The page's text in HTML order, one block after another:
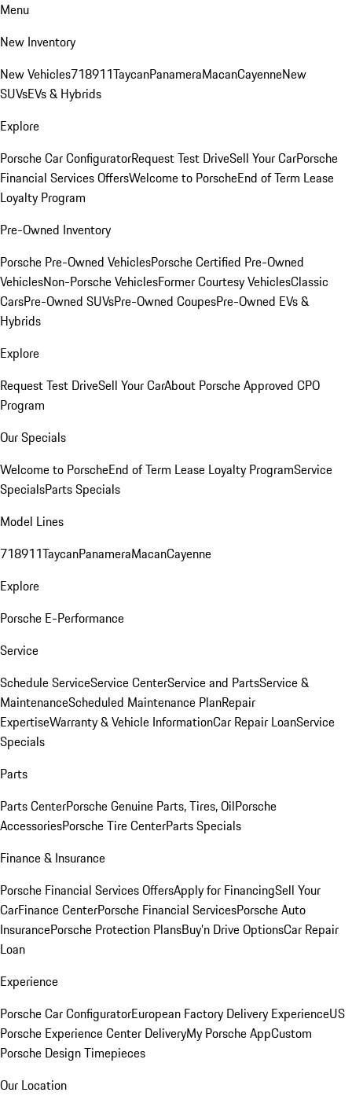
Menu
New Inventory
New Vehicles718911TaycanPanameraMacanCayenneNew
SUVsEVs & Hybrids
Explore
Porsche Car ConfiguratorRequest Test DriveSell Your CarPorsche
Financial Services OffersWelcome to PorscheEnd of Term Lease
Loyalty Program
Pre-Owned Inventory
Porsche Pre-Owned VehiclesPorsche Certified Pre-Owned
VehiclesNon-Porsche VehiclesFormer Courtesy VehiclesClassic
CarsPre-Owned SUVsPre-Owned CoupesPre-Owned EVs &
Hybrids
Explore
Request Test DriveSell Your CarAbout Porsche Approved CPO
Program
Our Specials
Welcome to PorscheEnd of Term Lease Loyalty ProgramService
SpecialsParts Specials
Model Lines
718911TaycanPanameraMacanCayenne
Explore
Porsche E-Performance
Service
Schedule ServiceService CenterService and PartsService &
MaintenanceScheduled Maintenance PlanRepair
ExpertiseWarranty & Vehicle InformationCar Repair LoanService
Specials
Parts
Parts CenterPorsche Genuine Parts, Tires, OilPorsche
AccessoriesPorsche Tire CenterParts Specials
Finance & Insurance
Porsche Financial Services OffersApply for FinancingSell Your
CarFinance CenterPorsche Financial ServicesPorsche Auto
InsurancePorsche Protection PlansBuy’n Drive OptionsCar Repair
Loan
Experience
Porsche Car ConfiguratorEuropean Factory Delivery ExperienceUS
Porsche Experience Center DeliveryMy Porsche AppCustom
Porsche Design Timepieces
Our Location